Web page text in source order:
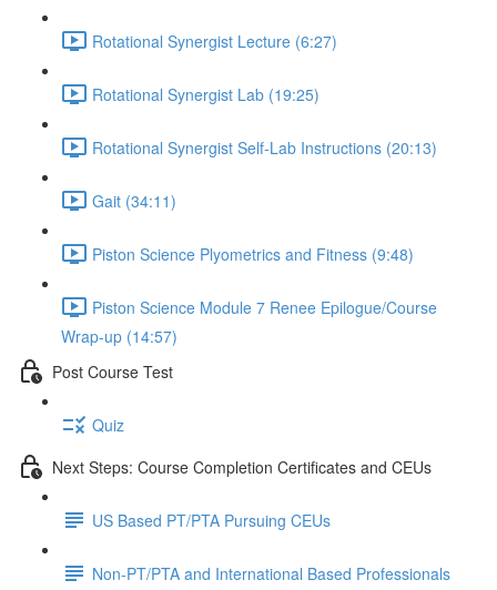
Rotational Synergist Lecture (6:27)
Rotational Synergist Lab (19:25)
Rotational Synergist Self-Lab Instructions (20:13)
Gait (34:11)
Piston Science Plyometrics and Fitness (9:48)
Piston Science Module 7 Renee Epilogue/Course
Wrap-up (14:57)
Post Course Test
Quiz
Next Steps: Course Completion Certificates and CEUs
US Based PT/PTA Pursuing CEUs
Non-PT/PTA and International Based Professionals